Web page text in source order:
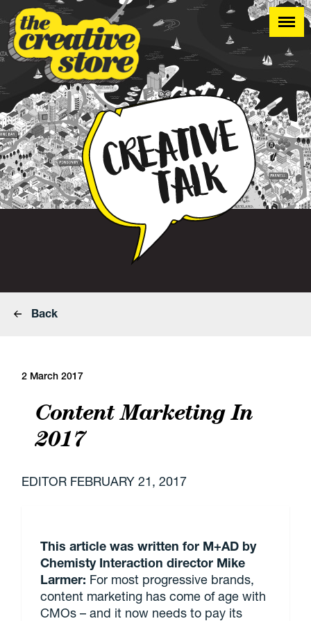
Back
2 March 2017
Content Marketing In
2017
EDITOR FEBRUARY 21, 2017
This article was written for M+AD by
Chemisty Interaction director Mike
Larmer: For most progressive brands,
content marketing has come of age with
CMOs – and it now needs to pay its